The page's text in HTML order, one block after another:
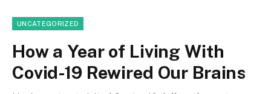
UNCATEGORIZED
How a Year of Living With
Covid-19 Rewired Our Brains